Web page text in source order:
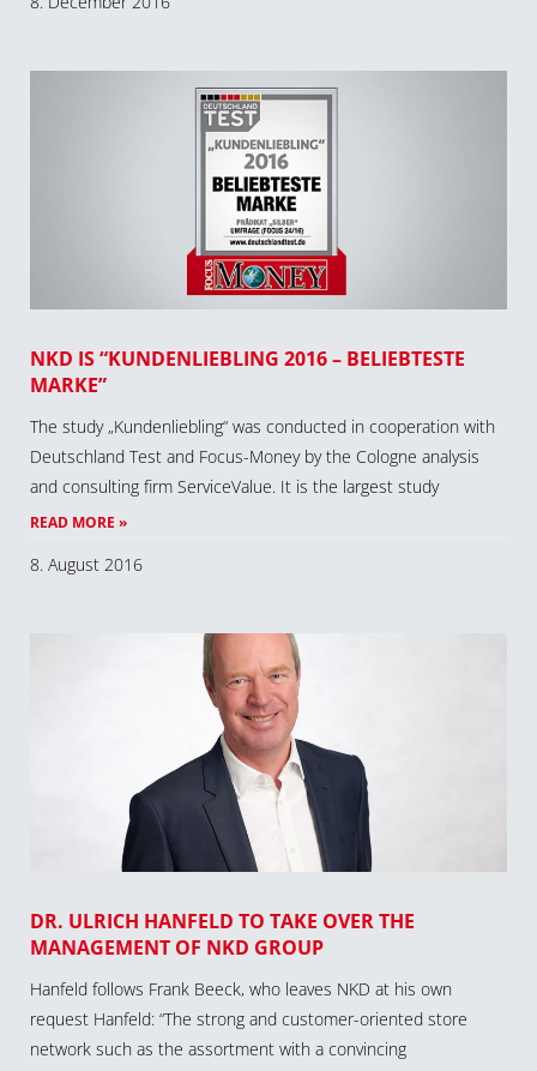
NKD IS “KUNDENLIEBLING 2016 – BELIEBTESTE
MARKE”
The study „Kundenliebling“ was conducted in cooperation with
Deutschland Test and Focus-Money by the Cologne analysis
and consulting firm ServiceValue. It is the largest study
READ MORE »
8. August 2016
DR. ULRICH HANFELD TO TAKE OVER THE
MANAGEMENT OF NKD GROUP
Hanfeld follows Frank Beeck, who leaves NKD at his own
request Hanfeld: “The strong and customer-oriented store
network such as the assortment with a convincing